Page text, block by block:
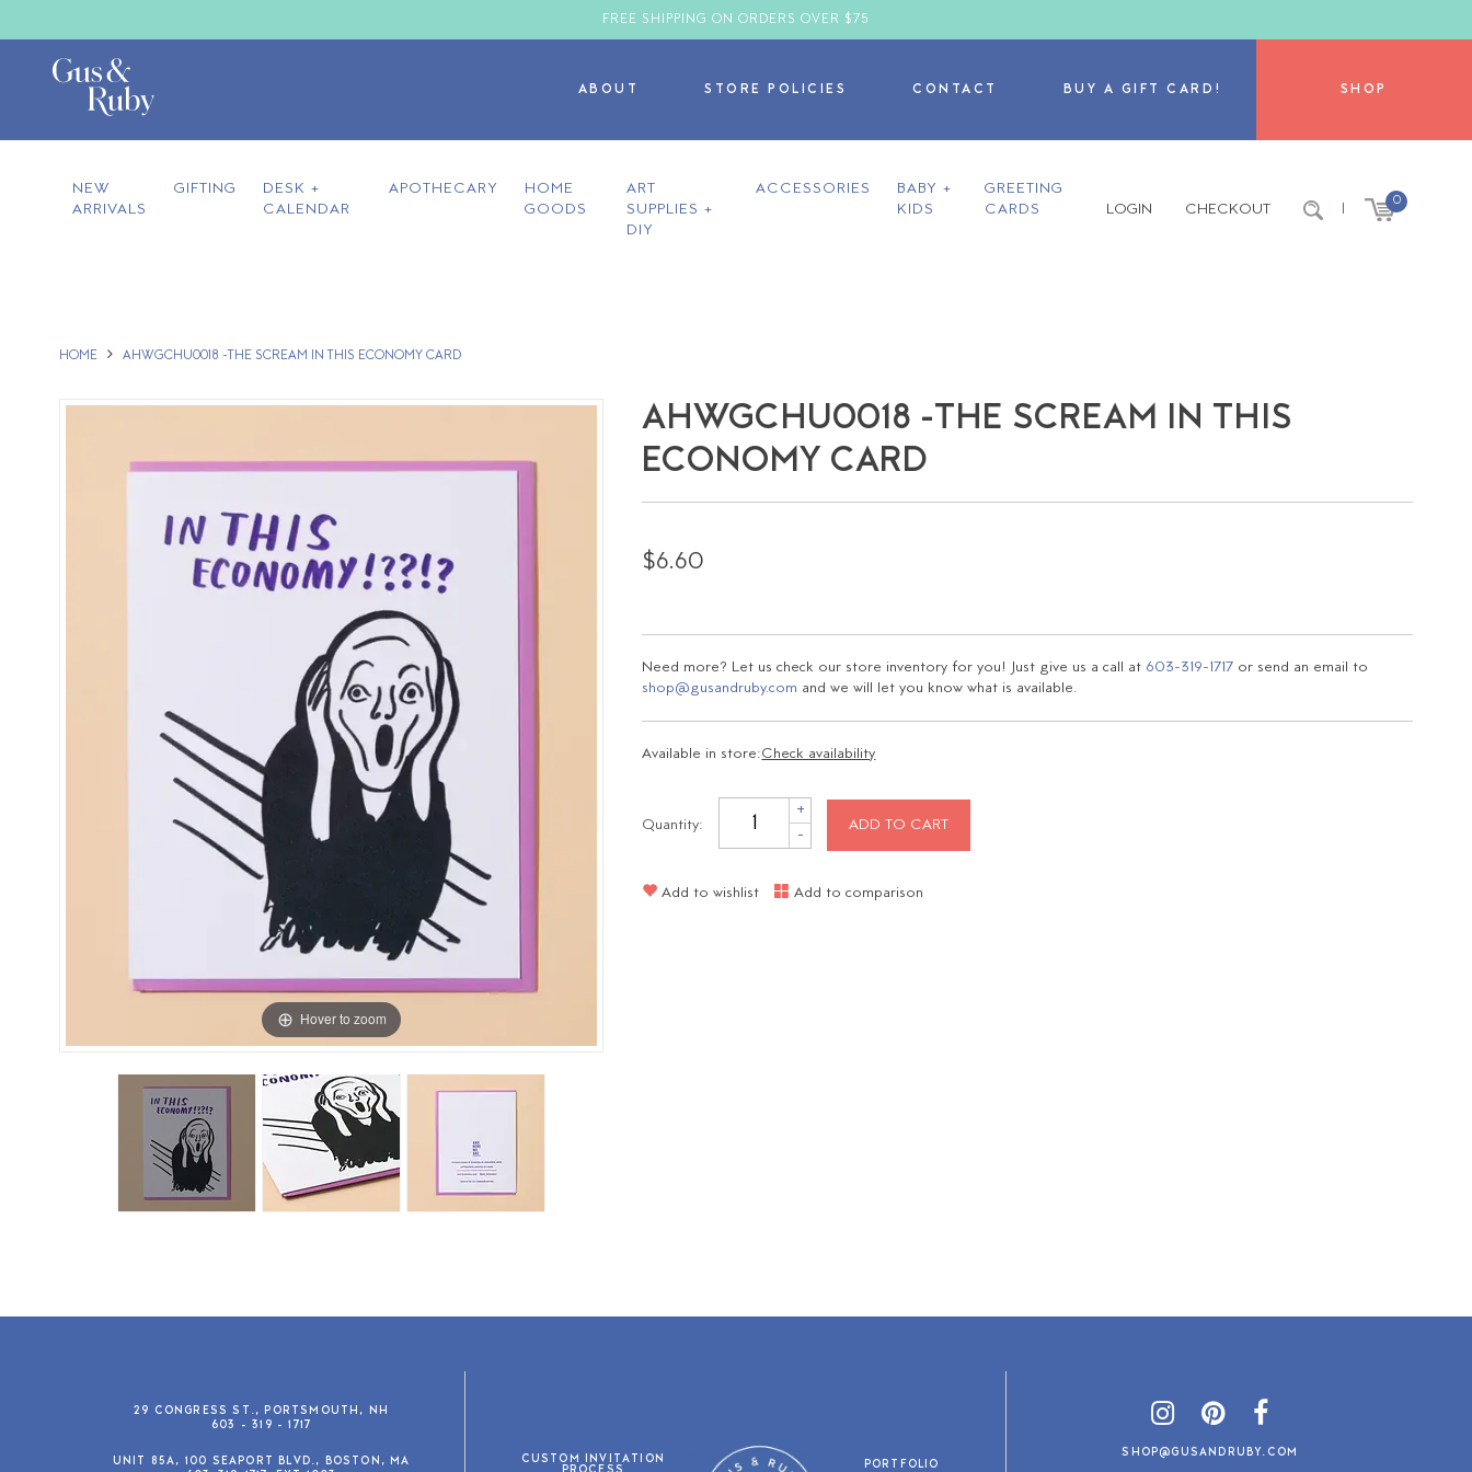
FREE SHIPPING ON ORDERS OVER $75
ABOUT STORE POLICIES CONTACT BUY A GIFT CARD! SHOP
NEW
ARRIVALS
GIFTING
DESK +
CALENDAR
APOTHECARY
HOME
GOODS
ART
SUPPLIES +
DIY
ACCESSORIES
BABY +
KIDS
GREETING
CARDS
LOGIN CHECKOUT | 0
HOME AHWGCHU0018 -THE SCREAM IN THIS ECONOMY CARD
Hover to zoom
AHWGCHU0018 -THE SCREAM IN THIS
ECONOMY CARD
$6.60
Need more? Let us check our store inventory for you! Just give us a call at 603-319-1717 or send an email to
shop@gusandruby.com and we will let you know what is available.
Available in store:Check availability
Quantity:
+
- ADD TO CART
Add to wishlist Add to comparison
29 CONGRESS ST., PORTSMOUTH, NH
603 - 319 - 1717
UNIT 85A, 100 SEAPORT BLVD., BOSTON, MA
CUSTOM INVITATION PORTFOLIO
SHOP@GUSANDRUBY.COM